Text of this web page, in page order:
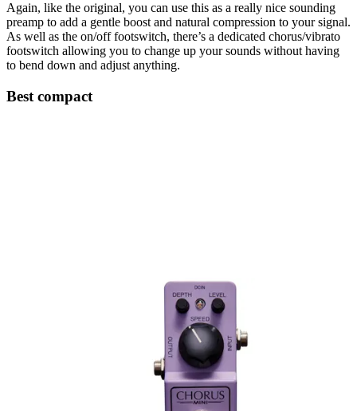
Again, like the original, you can use this as a really nice sounding
preamp to add a gentle boost and natural compression to your signal.
As well as the on/off footswitch, there’s a dedicated chorus/vibrato
footswitch allowing you to change up your sounds without having
to bend down and adjust anything.
Best compact